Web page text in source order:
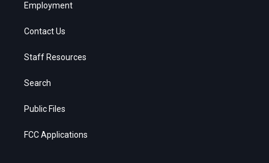
Employment
Contact Us
Staff Resources
Search
Public Files
FCC Applications